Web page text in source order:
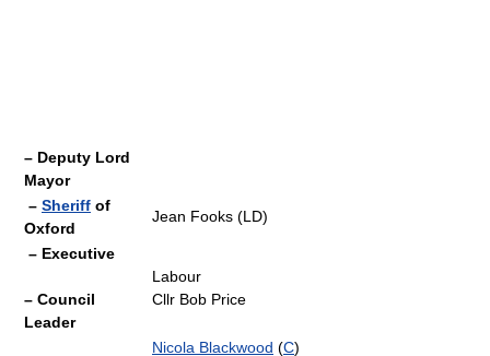
– Deputy Lord
Mayor
– Sheriff of
Oxford
Jean Fooks (LD)
– Executive
– Council
Leader
Labour
Cllr Bob Price
Nicola Blackwood (C)